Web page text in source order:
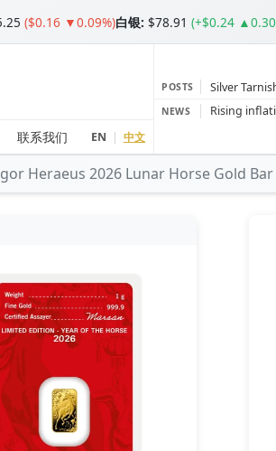
($0.16 ▼0.09%)白银: $78.91 (+$0.24
联系我们 EN | 中文
POSTS Silver
Gold vs
NEWS
Gold and
Heraeus 2026 Lunar Horse Gold Bar